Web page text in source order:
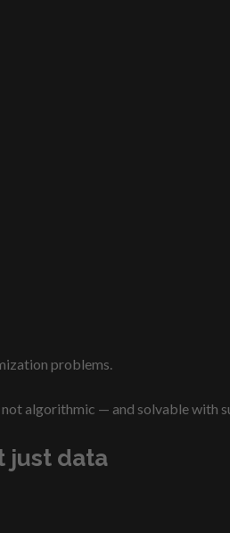
problems.
algorithmic — and solvable with
just data